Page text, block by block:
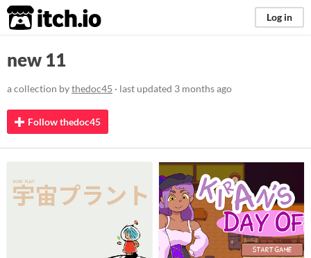
itch.io Log in
new 11
a collection bythedoc45 · last updated 3 months ago
Follow thedoc45